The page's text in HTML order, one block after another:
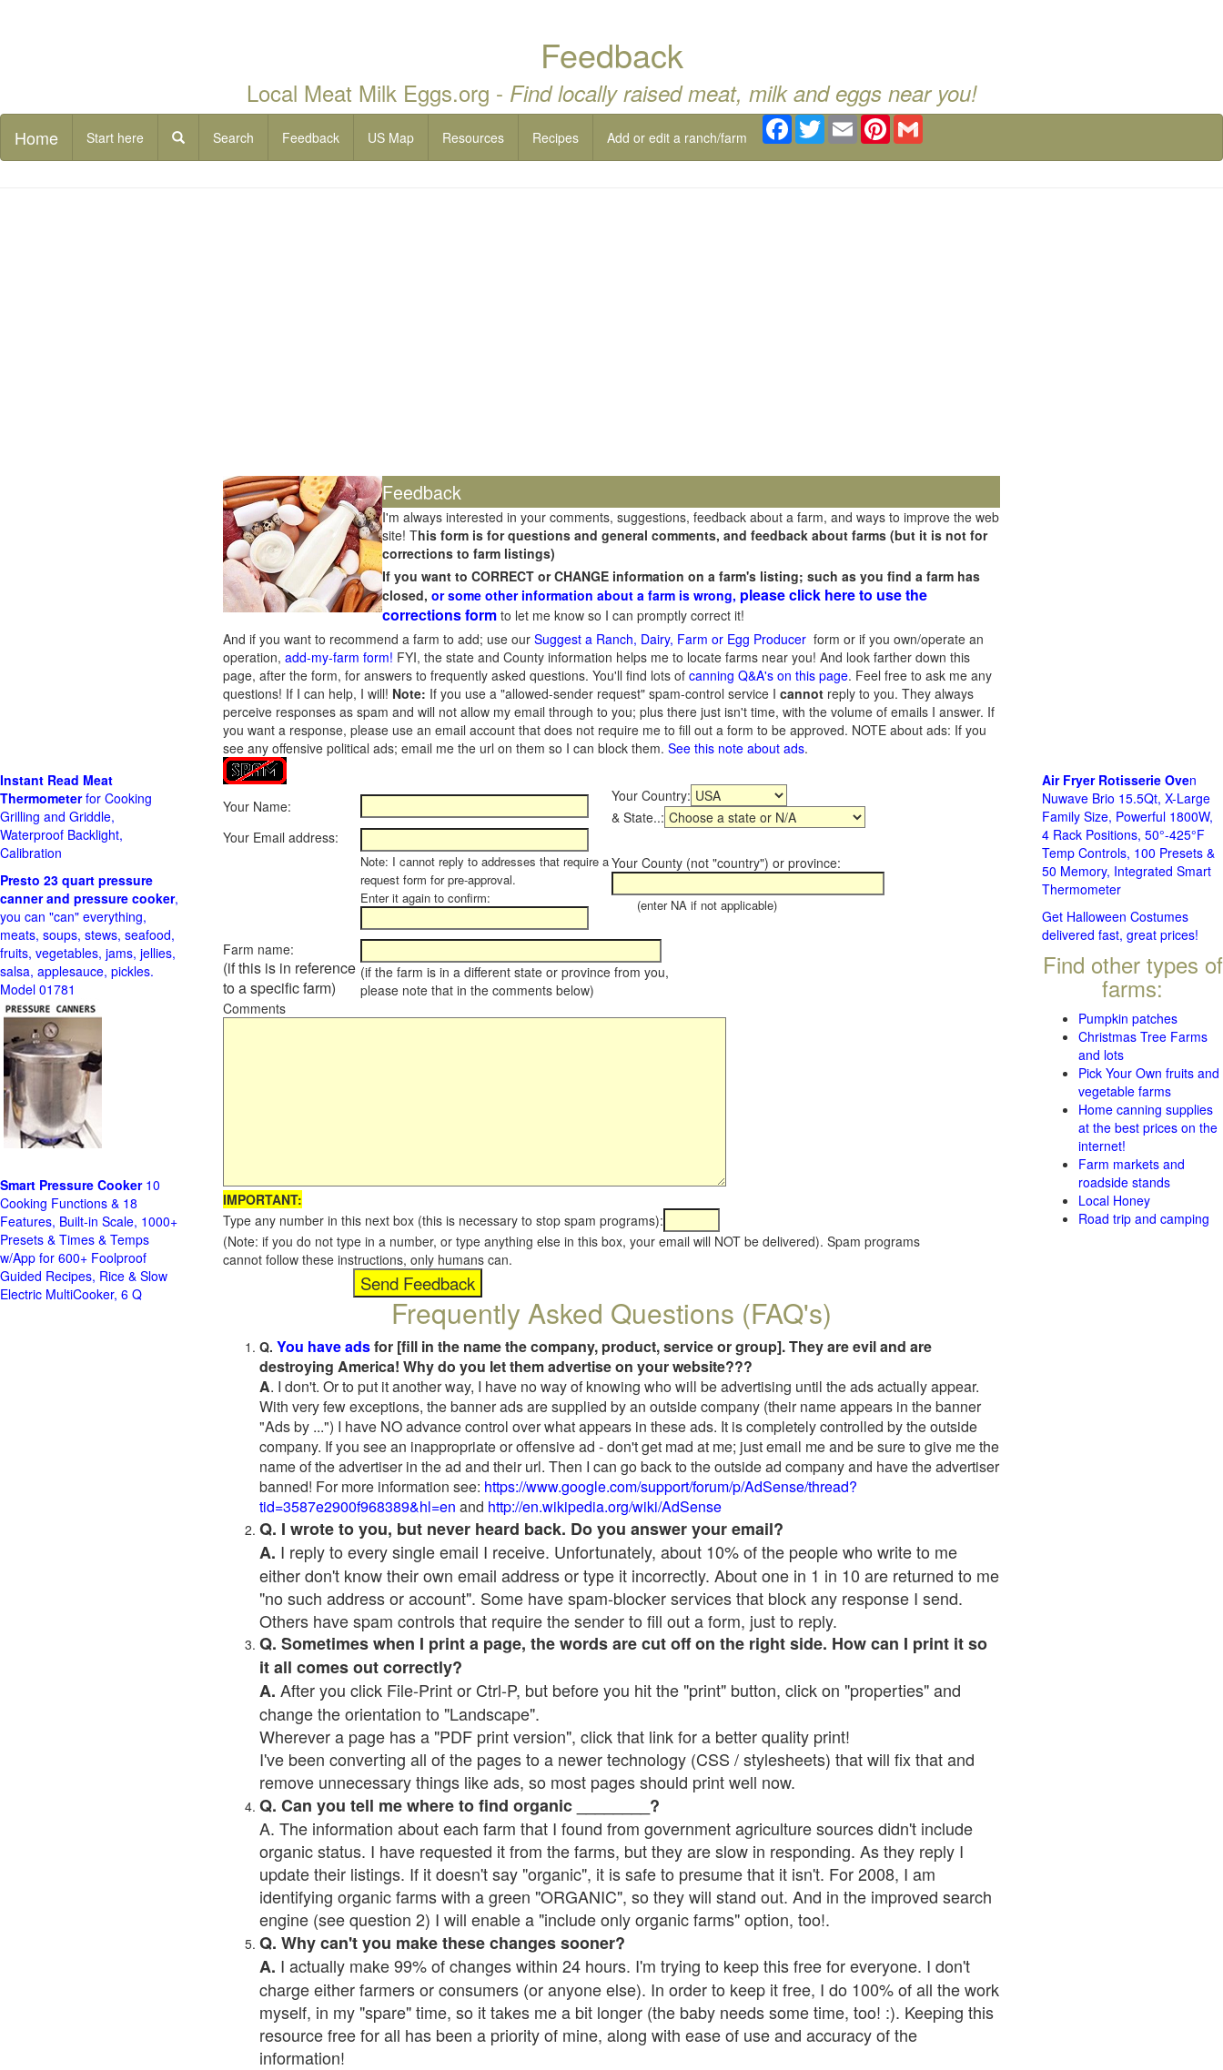
Feedback
Local Meat Milk Eggs.org - Find locally raised meat, milk and eggs near you!
Home Start here Search Feedback US Map Resources Recipes Add or edit a ranch/farm
Facebook
TwitterEmail Pinterest
Feedback
I'm always interested in your comments, suggestions, feedback about a farm, and ways to improve the web
site! This form is for questions and general comments, and feedback about farms (but it is not for
corrections to farm listings)
If you want to CORRECT or CHANGE information on a farm's listing; such as you find a farm has
closed, or some other information about a farm is wrong, please click here to use the
corrections form to let me know so I can promptly correct it!
And if you want to recommend a farm to add; use our Suggest a Ranch, Dairy, Farm or Egg Producer form or if you own/operate an
operation, add-my-farm form! FYI, the state and County information helps me to locate farms near you! And look farther down this
page, after the form, for answers to frequently asked questions. You'll find lots of canning Q&A's on this page. Feel free to ask me any
questions! If I can help, I will! Note: If you use a "allowed-sender request" spam-control service I cannot reply to you. They always
perceive responses as spam and will not allow my email through to you; plus there just isn't time, with the volume of emails I answer. If
you want a response, please use an email account that does not require me to fill out a form to be approved. NOTE about ads: If you
see any offensive political ads; email me the url on them so I can block them. See this note about ads.
Your Name:
Your Country:
& State..:
Your Email address:
Note: I cannot reply to addresses that require a
request form for pre-approval.
Enter it again to confirm:
Your County (not "country") or province:
(enter NA if not applicable)
Farm name:
(if this is in reference
to a specific farm)
(if the farm is in a different state or province from you,
please note that in the comments below)
Comments
IMPORTANT:
Type any number in this next box (this is necessary to stop spam programs):
(Note: if you do not type in a number, or type anything else in this box, your email will NOT be delivered). Spam programs
cannot follow these instructions, only humans can.
Frequently Asked Questions (FAQ's)
Q. You have adsfor [fill in the name the company, product, service or group]. They are evil and are
destroying America! Why do you let them advertise on your website???
A. I don't. Or to put it another way, I have no way of knowing who will be advertising until the ads actually appear.
With very few exceptions, the banner ads are supplied by an outside company (their name appears in the banner
"Ads by ...") I have NO advance control over what appears in these ads. It is completely controlled by the outside
company. If you see an inappropriate or offensive ad - don't get mad at me; just email me and be sure to give me the
name of the advertiser in the ad and their url. Then I can go back to the outside ad company and have the advertiser
banned! For more information see: https://www.google.com/support/forum/p/AdSense/thread?
tid=3587e2900f968389&hl=en and http://en.wikipedia.org/wiki/AdSense
Q. I wrote to you, but never heard back. Do you answer your email?
A. I reply to every single email I receive. Unfortunately, about 10% of the people who write to me
either don't know their own email address or type it incorrectly. About one in 1 in 10 are returned to me
"no such address or account". Some have spam-blocker services that block any response I send.
Others have spam controls that require the sender to fill out a form, just to reply.
Q. Sometimes when I print a page, the words are cut off on the right side. How can I print it so
it all comes out correctly?
A. After you click File-Print or Ctrl-P, but before you hit the "print" button, click on "properties" and
change the orientation to "Landscape".
Wherever a page has a "PDF print version", click that link for a better quality print!
I've been converting all of the pages to a newer technology (CSS / stylesheets) that will fix that and
remove unnecessary things like ads, so most pages should print well now.
Q. Can you tell me where to find organic ________?
A. The information about each farm that I found from government agriculture sources didn't include
organic status. I have requested it from the farms, but they are slow in responding. As they reply I
update their listings. If it doesn't say "organic", it is safe to presume that it isn't. For 2008, I am
identifying organic farms with a green "ORGANIC", so they will stand out. And in the improved search
engine (see question 2) I will enable a "include only organic farms" option, too!.
Q. Why can't you make these changes sooner?
A. I actually make 99% of changes within 24 hours. I'm trying to keep this free for everyone. I don't
charge either farmers or consumers (or anyone else). In order to keep it free, I do 100% of all the work
myself, in my "spare" time, so it takes me a bit longer (the baby needs some time, too! :). Keeping this
resource free for all has been a priority of mine, along with ease of use and accuracy of the
information!
Instant Read Meat
Thermometerfor Cooking
Grilling and Griddle,
Waterproof Backlight,
Calibration
Presto 23 quart pressure
canner and pressure cooker,
you can "can" everything,
meats, soups, stews, seafood,
fruits, vegetables, jams, jellies,
salsa, applesauce, pickles.
Model 01781
Smart Pressure Cooker10
Cooking Functions & 18
Features, Built-in Scale, 1000+
Presets & Times & Temps
w/App for 600+ Foolproof
Guided Recipes, Rice & Slow
Electric MultiCooker, 6 Q
Air Fryer Rotisserie Oven
Nuwave Brio 15.5Qt, X-Large
Family Size, Powerful 1800W,
4 Rack Positions, 50°-425°F
Temp Controls, 100 Presets &
50 Memory, Integrated Smart
Thermometer
Get Halloween Costumes
delivered fast, great prices!
Find other types of
farms:
Pumpkin patches
Christmas Tree Farms
and lots
Pick Your Own fruits and
vegetable farms
Home canning supplies
at the best prices on the
internet!
Farm markets and
roadside stands
Local Honey
Road trip and camping